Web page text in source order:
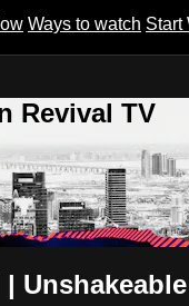
Ways to watch Start
Revival TV
|